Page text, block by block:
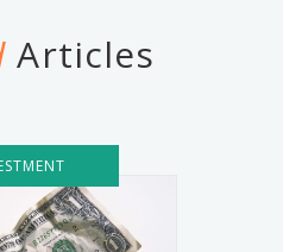
Articles